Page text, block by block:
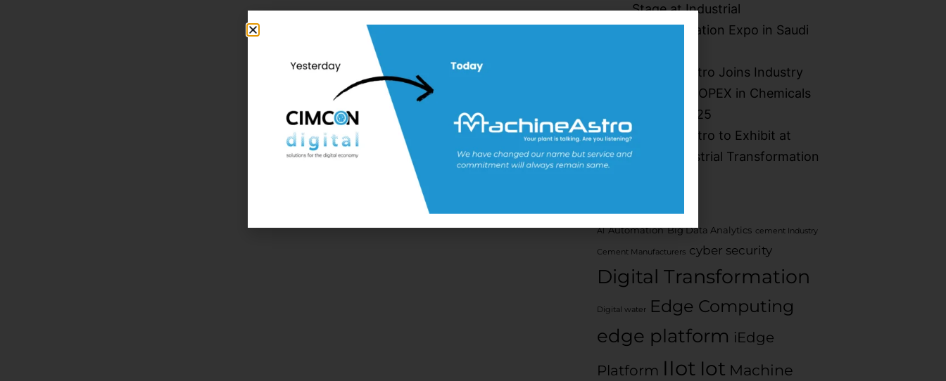
Stage at Industrial
Transformation Expo in Saudi
MachineAstro Joins Industry
Leaders at OPEX in Chemicals
Summit 2025
MachineAstro to Exhibit at
Saudi Industrial Transformation
Tags
AI Automation Big Data Analytics cement Industry
Cement Manufacturers cyber security
Digital Transformation
Digital water Edge Computing
edge platform iEdge
Platform IIot Iot Machine